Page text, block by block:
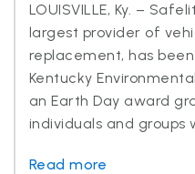
LOUISVILLE, Ky. –
largest provider of
replacement, has
Kentucky
an Earth Day award
individuals and groups
Read more